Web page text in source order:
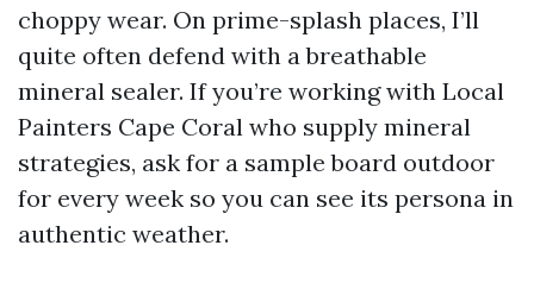
choppy wear. On prime-splash places, I’ll
quite often defend with a breathable
mineral sealer. If you’re working with Local
Painters Cape Coral who supply mineral
strategies, ask for a sample board outdoor
for every week so you can see its persona in
authentic weather.